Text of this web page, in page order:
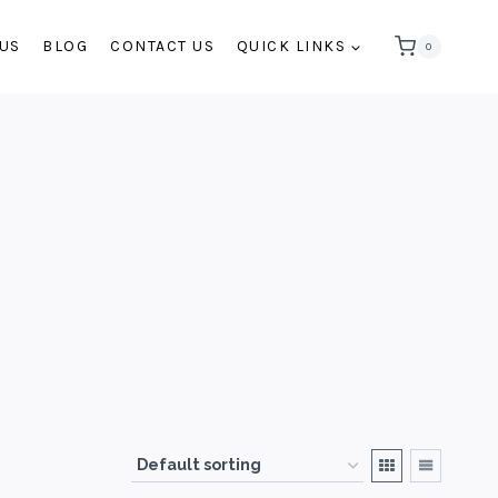
BLOG CONTACT US QUICK LINKS 0